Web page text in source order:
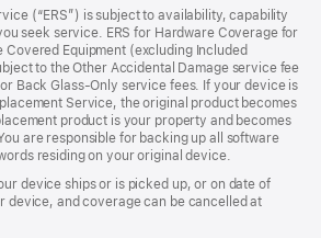
(“ERS”) is subject to availability, capability
seek service. ERS for Hardware Coverage for
Covered Equipment (excluding Included
to the Other Accidental Damage service fee
Back Glass‑Only service fees. If your device is
Service, the original product becomes
product is your property and becomes
are responsible for backing up all software
residing on your original device.
device ships or is picked up, or on date of
device, and coverage can be cancelled at